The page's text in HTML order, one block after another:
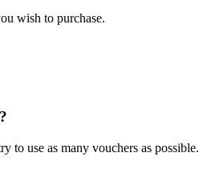
wish to purchase.
to use as many vouchers as possible.